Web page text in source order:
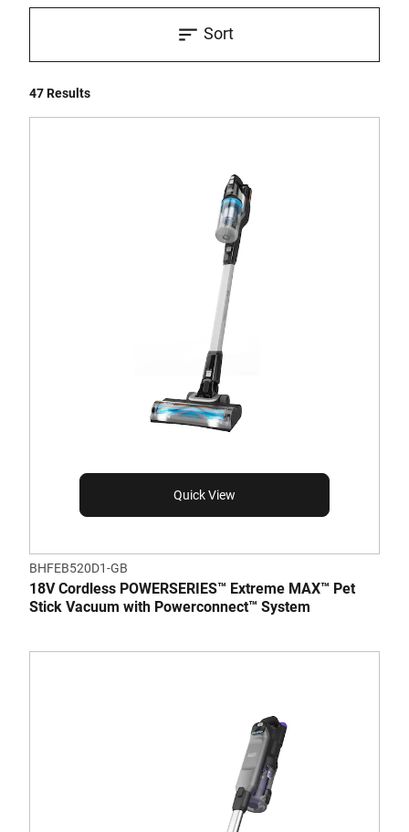
47 Results
Sort
Quick View
BHFEB520D1-GB
18V Cordless POWERSERIES™ Extreme MAX™ Pet
Stick Vacuum with Powerconnect™ System